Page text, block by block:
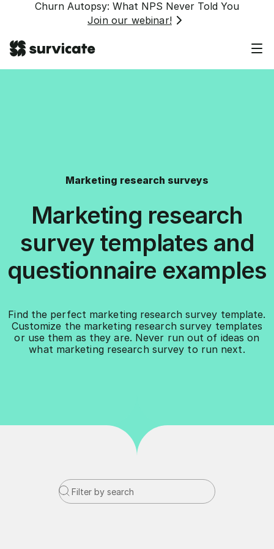
Churn Autopsy: What NPS Never Told You
Join our webinar!
Marketing research surveys
Marketing research
survey templates and
questionnaire examples
Find the perfect marketing research survey template.
Customize the marketing research survey templates
or use them as they are. Never run out of ideas on
what marketing research survey to run next.